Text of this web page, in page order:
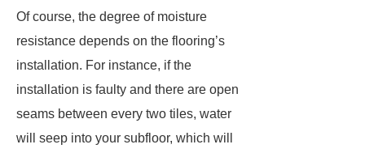
Of course, the degree of moisture
resistance depends on the flooring’s
installation. For instance, if the
installation is faulty and there are open
seams between every two tiles, water
will seep into your subfloor, which will